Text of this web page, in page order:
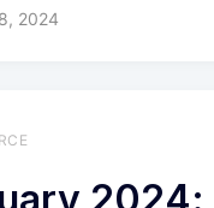
2024